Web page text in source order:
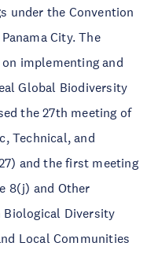
under the Convention
City. The
implementing and
Global Biodiversity
the 27th meeting of
Technical, and
and the first meeting
8(j) and Other
Biological Diversity
Local Communities